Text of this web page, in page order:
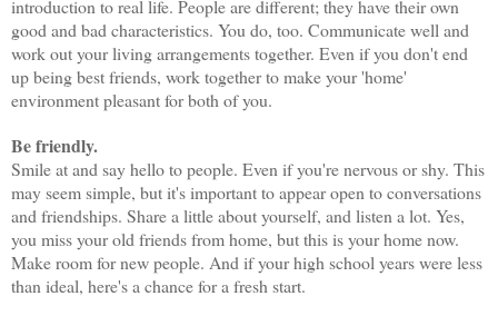
introduction to real life. People are different; they have their own
good and bad characteristics. You do, too. Communicate well and
work out your living arrangements together. Even if you don't end
up being best friends, work together to make your 'home'
environment pleasant for both of you.
Be friendly.
Smile at and say hello to people. Even if you're nervous or shy. This
may seem simple, but it's important to appear open to conversations
and friendships. Share a little about yourself, and listen a lot. Yes,
you miss your old friends from home, but this is your home now.
Make room for new people. And if your high school years were less
than ideal, here's a chance for a fresh start.